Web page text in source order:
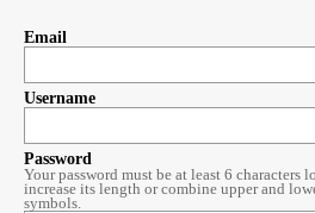
Email
Username
Password
Your password must be at least 6 characters
increase its length or combine upper and
symbols.